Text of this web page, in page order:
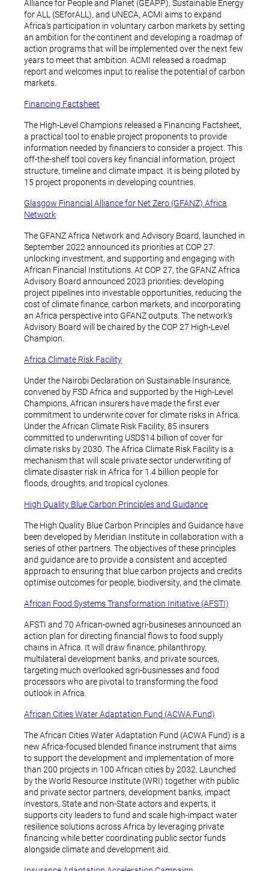
Alliance for People and Planet (GEAPP), Sustainable Energy
for ALL (SEforALL), and UNECA, ACMI aims to expand
Africa’s participation in voluntary carbon markets by setting
an ambition for the continent and developing a roadmap of
action programs that will be implemented over the next few
years to meet that ambition. ACMI released a roadmap
report and welcomes input to realise the potential of carbon
markets.
Financing Factsheet
The High-Level Champions released a Financing Factsheet,
a practical tool to enable project proponents to provide
information needed by financiers to consider a project. This
off-the-shelf tool covers key financial information, project
structure, timeline and climate impact. It is being piloted by
15 project proponents in developing countries.
Glasgow Financial Alliance for Net Zero (GFANZ) Africa
Network
The GFANZ Africa Network and Advisory Board, launched in
September 2022 announced its priorities at COP 27:
unlocking investment, and supporting and engaging with
African Financial Institutions. At COP 27, the GFANZ Africa
Advisory Board announced 2023 priorities: developing
project pipelines into investable opportunities, reducing the
cost of climate finance, carbon markets, and incorporating
an Africa perspective into GFANZ outputs. The network’s
Advisory Board will be chaired by the COP 27 High-Level
Champion.
Africa Climate Risk Facility
Under the Nairobi Declaration on Sustainable Insurance,
convened by FSD Africa and supported by the High-Level
Champions, African insurers have made the first ever
commitment to underwrite cover for climate risks in Africa.
Under the African Climate Risk Facility, 85 insurers
committed to underwriting USD$14 billion of cover for
climate risks by 2030. The Africa Climate Risk Facility is a
mechanism that will scale private sector underwriting of
climate disaster risk in Africa for 1.4 billion people for
floods, droughts, and tropical cyclones.
High Quality Blue Carbon Principles and Guidance
The High Quality Blue Carbon Principles and Guidance have
been developed by Meridian Institute in collaboration with a
series of other partners. The objectives of these principles
and guidance are to provide a consistent and accepted
approach to ensuring that blue carbon projects and credits
optimise outcomes for people, biodiversity, and the climate.
African Food Systems Transformation Initiative (AFSTI)
AFSTI and 70 African-owned agri-busineses announced an
action plan for directing financial flows to food supply
chains in Africa. It will draw finance, philanthropy,
multilateral development banks, and private sources,
targeting much overlooked agri-businesses and food
processors who are pivotal to transforming the food
outlook in Africa.
African Cities Water Adaptation Fund (ACWA Fund)
The African Cities Water Adaptation Fund (ACWA Fund) is a
new Africa-focused blended finance instrument that aims
to support the development and implementation of more
than 200 projects in 100 African cities by 2032. Launched
by the World Resource Institute (WRI) together with public
and private sector partners, development banks, impact
investors, State and non-State actors and experts, it
supports city leaders to fund and scale high-impact water
resilience solutions across Africa by leveraging private
financing while better coordinating public sector funds
alongside climate and development aid.